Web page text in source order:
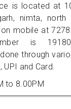
is located at
nimta, north
mobile at
is
through
UPI and Card.
to 8.00PM